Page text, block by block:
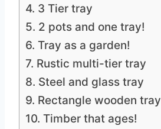
4. 3 Tier tray
5. 2 pots and one tray!
6. Tray as a garden!
7. Rustic multi-tier tray
8. Steel and glass tray
9. Rectangle wooden tray
10. Timber that ages!